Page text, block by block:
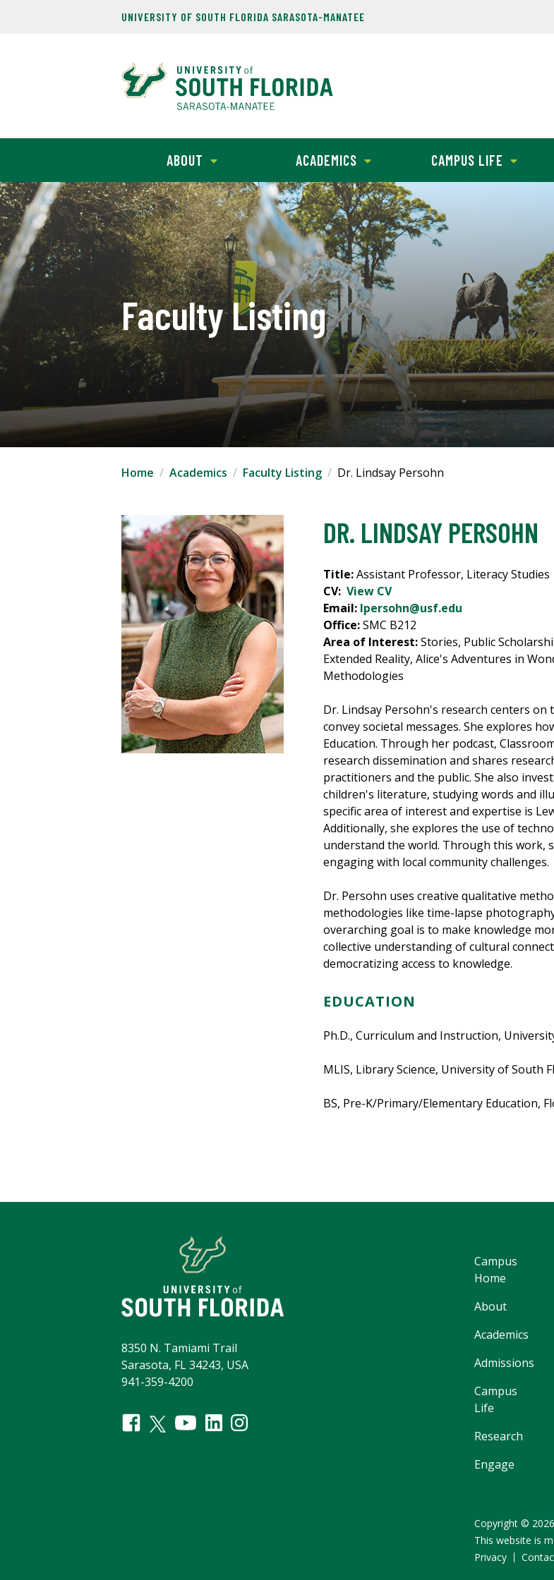
UNIVERSITY OF SOUTH FLORIDA SARASOTA-MANATEE
ABOUT ACADEMICS CAMPUS LIFE
Faculty Listing
Home Academics Faculty Listing Dr. Lindsay Persohn
DR. LINDSAY PERSOHN
Title:Assistant Professor, Literacy Studies
CV: View CV
Email: lpersohn@usf.edu
Office:SMC B212
Area of Interest:Stories, Public
Extended Reality, Alice's Adventures in
Methodologies
Dr. Lindsay Persohn's research centers
convey societal messages. She explores
Education. Through her podcast,
research dissemination and shares
practitioners and the public. She also
children's literature, studying words and
specific area of interest and expertise is
Additionally, she explores the use of
understand the world. Through this work,
engaging with local community challenges.
Dr. Persohn uses creative qualitative
methodologies like time-lapse
overarching goal is to make knowledge
collective understanding of cultural
democratizing access to knowledge.
EDUCATION
Ph.D., Curriculum and Instruction,
MLIS, Library Science, University of South
BS, Pre-K/Primary/Elementary Education,
Campus
Home
About
Academics
Admissions
Campus
Life
Research
Engage
8350 N. Tamiami Trail
Sarasota, FL 34243, USA
941-359-4200
Copyright ©
This website is
Privacy